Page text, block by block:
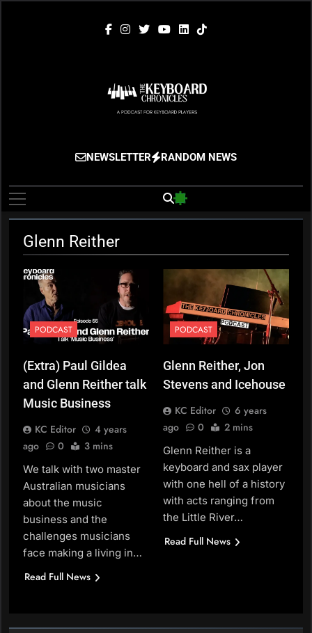
The Keyboard
Chronicles
Gigging, Gear And Great Music
NEWSLETTER RANDOM NEWS
Glenn Reither
PODCAST
(Extra) Paul Gildea
and Glenn Reither talk
Music Business
KC Editor
4 years
ago
0 3 mins
We talk with two master
Australian musicians
about the music
business and the
challenges musicians
face making a living in…
Read Full News
PODCAST
Glenn Reither, Jon
Stevens and Icehouse
KC Editor
6 years
ago
0 2 mins
Glenn Reither is a
keyboard and sax player
with one hell of a history
with acts ranging from
the Little River…
Read Full News